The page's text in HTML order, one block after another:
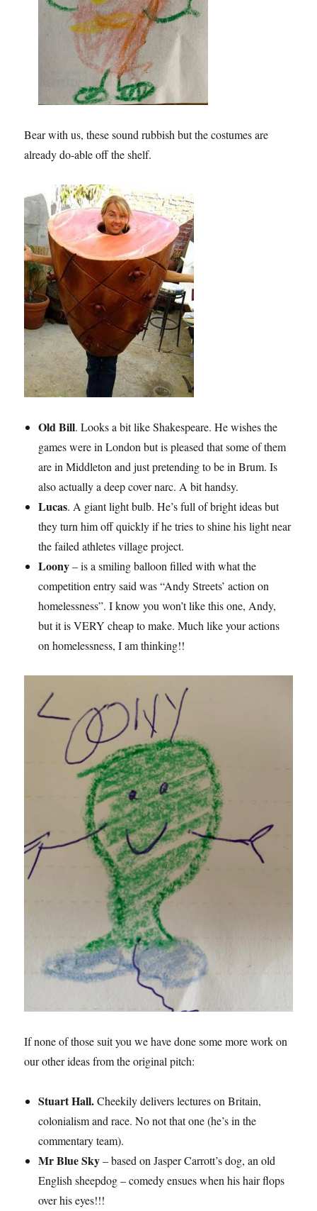
Bear with us, these sound rubbish but the costumes are
already do-able off the shelf.
Old Bill. Looks a bit like Shakespeare. He wishes the
games were in London but is pleased that some of them
are in Middleton and just pretending to be in Brum. Is
also actually a deep cover narc. A bit handsy.
Lucas. A giant light bulb. He’s full of bright ideas but
they turn him off quickly if he tries to shine his light near
the failed athletes village project.
Loony– is a smiling balloon filled with what the
competition entry said was “Andy Streets’ action on
homelessness”. I know you won’t like this one, Andy,
but it is VERY cheap to make. Much like your actions
on homelessness, I am thinking!!
If none of those suit you we have done some more work on
our other ideas from the original pitch:
Stuart Hall.Cheekily delivers lectures on Britain,
colonialism and race. No not that one (he’s in the
commentary team).
Mr Blue Sky– based on Jasper Carrott’s dog, an old
English sheepdog – comedy ensues when his hair flops
over his eyes!!!